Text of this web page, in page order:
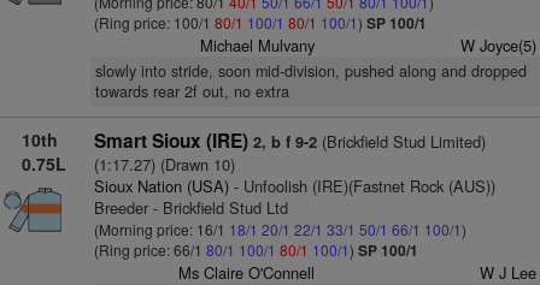
(Ring price: 100/1 80/1 100/1 80/1 100/1) SP 100/1
Michael Mulvany W Joyce(5)
slowly into stride, soon mid-division, pushed along and dropped
towards rear 2f out, no extra
10th
0.75L
Smart Sioux (IRE) 2, b f 9-2(Brickfield Stud Limited)
(1:17.27) (Drawn 10)
Sioux Nation (USA)- Unfoolish (IRE)(Fastnet Rock (AUS))
Breeder - Brickfield Stud Ltd
(Morning price: 16/1 18/1 20/1 22/1 33/1 50/1 66/1 100/1)
(Ring price: 66/1 80/1 100/1 80/1 100/1) SP 100/1
Ms Claire O'Connell W J Lee